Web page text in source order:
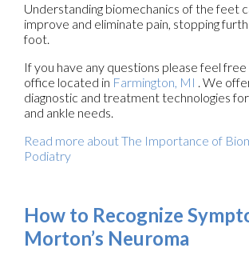
Understanding biomechanics of the feet
improve and eliminate pain, stopping
foot.
If you have any questions please feel
office located in Farmington, MI . We
diagnostic and treatment technologies
and ankle needs.
Read more about The Importance of
Podiatry
How to Recognize
Morton’s Neuroma